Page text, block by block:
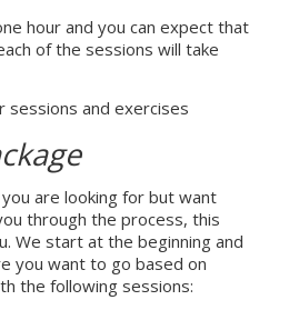
hour and you can expect that
of the sessions will take
sessions and exercises
are looking for but want
through the process, this
We start at the beginning and
you want to go based on
the following sessions: